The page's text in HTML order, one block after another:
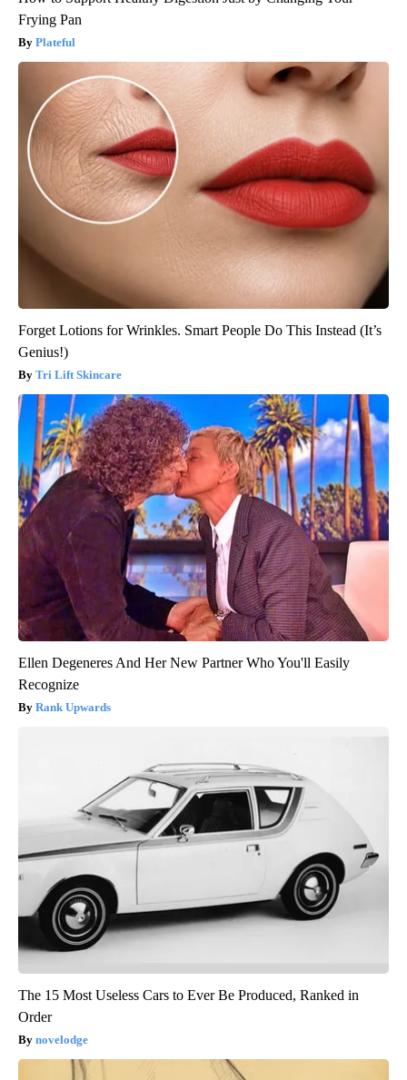
Frying Pan
Plateful
Forget Lotions for Wrinkles. Smart People Do This Instead (It’s
Genius!)
Tri Lift Skincare
Ellen Degeneres And Her New Partner Who You'll Easily
Recognize
Rank Upwards
The 15 Most Useless Cars to Ever Be Produced, Ranked in
Order
novelodge